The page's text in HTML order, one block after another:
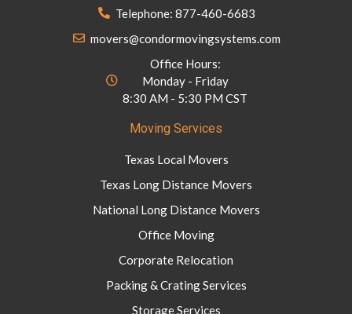
Telephone: 877-460-6683
movers@condormovingsystems.com
Office Hours:
Monday - Friday
8:30 AM - 5:30 PM CST
Moving Services
Texas Local Movers
Texas Long Distance Movers
National Long Distance Movers
Office Moving
Corporate Relocation
Packing & Crating Services
Storage Services